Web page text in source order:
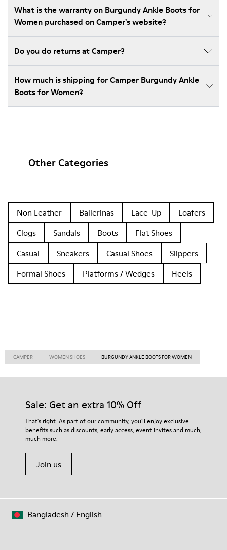
What is the warranty on Burgundy Ankle Boots for
Women purchased on Camper's website?
Do you do returns at Camper?
How much is shipping for Camper Burgundy Ankle
Boots for Women?
Other Categories
Non Leather Ballerinas Lace-Up
Loafers
Clogs
Sandals Boots
Flat Shoes
Casual
Sneakers Casual Shoes
Slippers
Formal Shoes
Platforms / Wedges Heels
CAMPER WOMEN SHOES BURGUNDY ANKLE BOOTS FOR WOMEN
Sale: Get an extra 10% Off
That's right. As part of our community, you'll enjoy exclusive
benefits such as discounts, early access, event invites and much,
much more.
Join us
Bangladesh / English